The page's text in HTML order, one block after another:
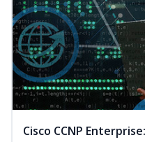
Cisco CCNP